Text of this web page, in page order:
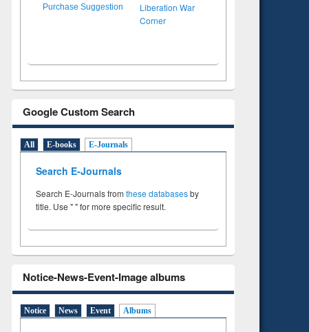
Purchase Suggestion
Liberation War
Corner
Google Custom Search
All E-books E-Journals
Search E-Journals
Search E-Journals from these databasesby
title. Use " " for more specific result.
Notice-News-Event-Image albums
Notice News Event Albums